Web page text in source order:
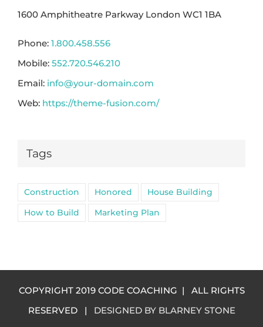
1600 Amphitheatre Parkway London WC1 1BA
Phone: 1.800.458.556
Mobile: 552.720.546.210
Email: info@your-domain.com
Web: https://theme-fusion.com/
Tags
Construction Honored House Building
How to Build Marketing Plan
COPYRIGHT 2019 CODE COACHING | ALL RIGHTS
RESERVED | DESIGNED BY BLARNEY STONE